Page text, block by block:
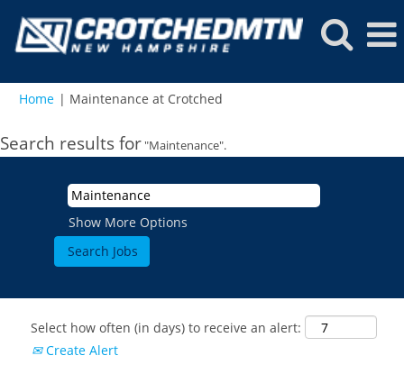
Home | Maintenance at Crotched
Search results for "Maintenance".
Show More Options
Select how often (in days) to receive an alert:
Create Alert